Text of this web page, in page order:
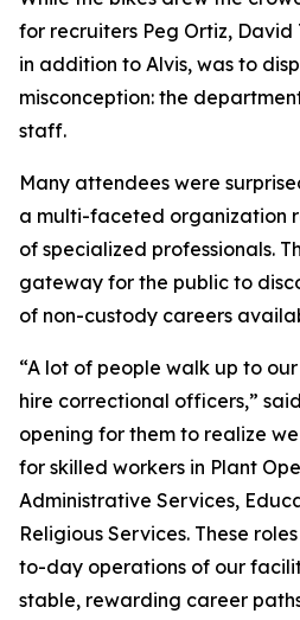
for recruiters Peg Ortiz, David
in addition to Alvis, was to
misconception: the
staff.
Many attendees were
a multi-faceted organization
of specialized professionals.
gateway for the public to
of non-custody careers
“A lot of people walk up to
hire correctional officers,”
opening for them to realize
for skilled workers in Plant
Administrative Services,
Religious Services. These
to-day operations of our
stable, rewarding career